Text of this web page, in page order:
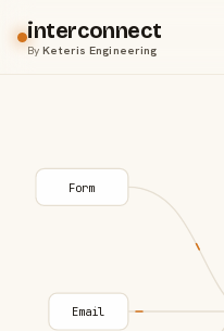
interconnect
ByKeteris Engineering
Form
Email